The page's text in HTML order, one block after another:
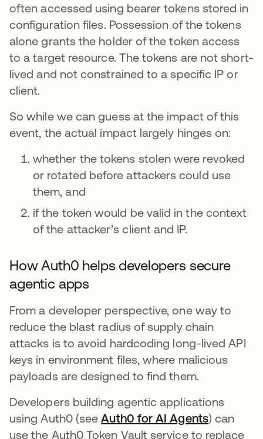
often accessed using bearer tokens stored in
configuration files. Possession of the tokens
alone grants the holder of the token access
to a target resource. The tokens are not short-
lived and not constrained to a specific IP or
client.
So while we can guess at the impact of this
event, the actual impact largely hinges on:
whether the tokens stolen were revoked
or rotated before attackers could use
them, and
if the token would be valid in the context
of the attacker’s client and IP.
How Auth0 helps developers secure
agentic apps
From a developer perspective, one way to
reduce the blast radius of supply chain
attacks is to avoid hardcoding long-lived API
keys in environment files, where malicious
payloads are designed to find them.
Developers building agentic applications
using Auth0 (seeAuth0 for AI Agents) can
use the Auth0 Token Vault service to replace